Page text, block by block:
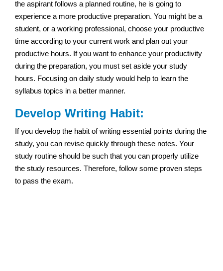
the aspirant follows a planned routine, he is going to
experience a more productive preparation. You might be a
student, or a working professional, choose your productive
time according to your current work and plan out your
productive hours. If you want to enhance your productivity
during the preparation, you must set aside your study
hours. Focusing on daily study would help to learn the
syllabus topics in a better manner.
Develop Writing Habit:
If you develop the habit of writing essential points during the
study, you can revise quickly through these notes. Your
study routine should be such that you can properly utilize
the study resources. Therefore, follow some proven steps
to pass the exam.